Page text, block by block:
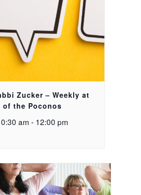
Zucker – Weekly at
of the Poconos
am - 12:00 pm